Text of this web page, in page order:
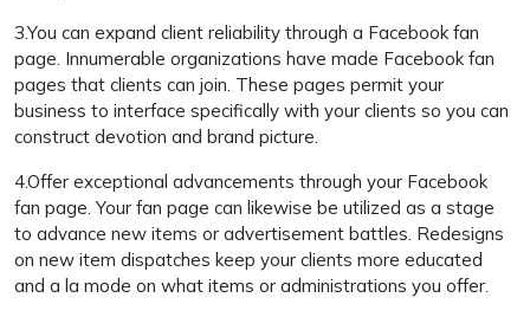
3.You can expand client reliability through a Facebook fan
page. Innumerable organizations have made Facebook fan
pages that clients can join. These pages permit your
business to interface specifically with your clients so you can
construct devotion and brand picture.
4.Offer exceptional advancements through your Facebook
fan page. Your fan page can likewise be utilized as a stage
to advance new items or advertisement battles. Redesigns
on new item dispatches keep your clients more educated
and a la mode on what items or administrations you offer.